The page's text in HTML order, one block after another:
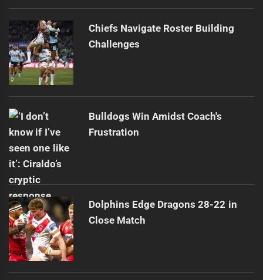
Chiefs Navigate Roster Building
Challenges
Bulldogs Win Amidst Coach's
Frustration
Dolphins Edge Dragons 28-22 in
Close Match